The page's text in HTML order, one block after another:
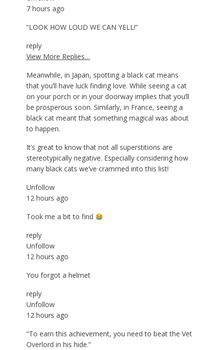
7 hours ago
“LOOK HOW LOUD WE CAN YELL!”
reply
View More Replies…
Meanwhile, in Japan, spotting a black cat means
that you’ll have luck finding love. While seeing a cat
on your porch or in your doorway implies that you’ll
be prosperous soon. Similarly, in France, seeing a
black cat meant that something magical was about
to happen.
It’s great to know that not all superstitions are
stereotypically negative. Especially considering how
many black cats we’ve crammed into this list!
Unfollow
12 hours ago
Took me a bit to find
reply
Unfollow
12 hours ago
You forgot a helmet
reply
Unfollow
12 hours ago
“To earn this achievement, you need to beat the Vet
Overlord in his hide.”